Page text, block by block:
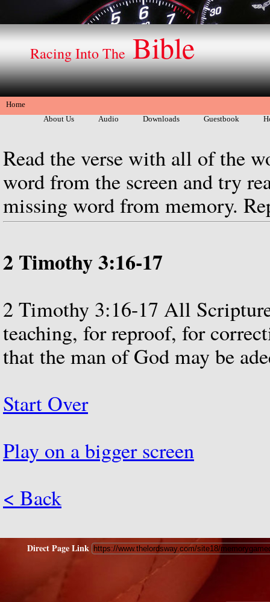
Racing Into The Bible
Home
About Us
Audio Downloads Guestbook
Read the verse with all of the
word from the screen and try
missing word from memory.
2 Timothy 3:16-17
2 Timothy 3:16-17 All
teaching, forreproof, for
thattheman of Godmaybe
Start Over
Play on a bigger screen
< Back
Direct Page Link